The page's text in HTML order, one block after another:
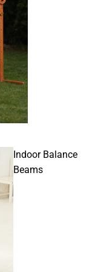
Indoor Balance
Beams